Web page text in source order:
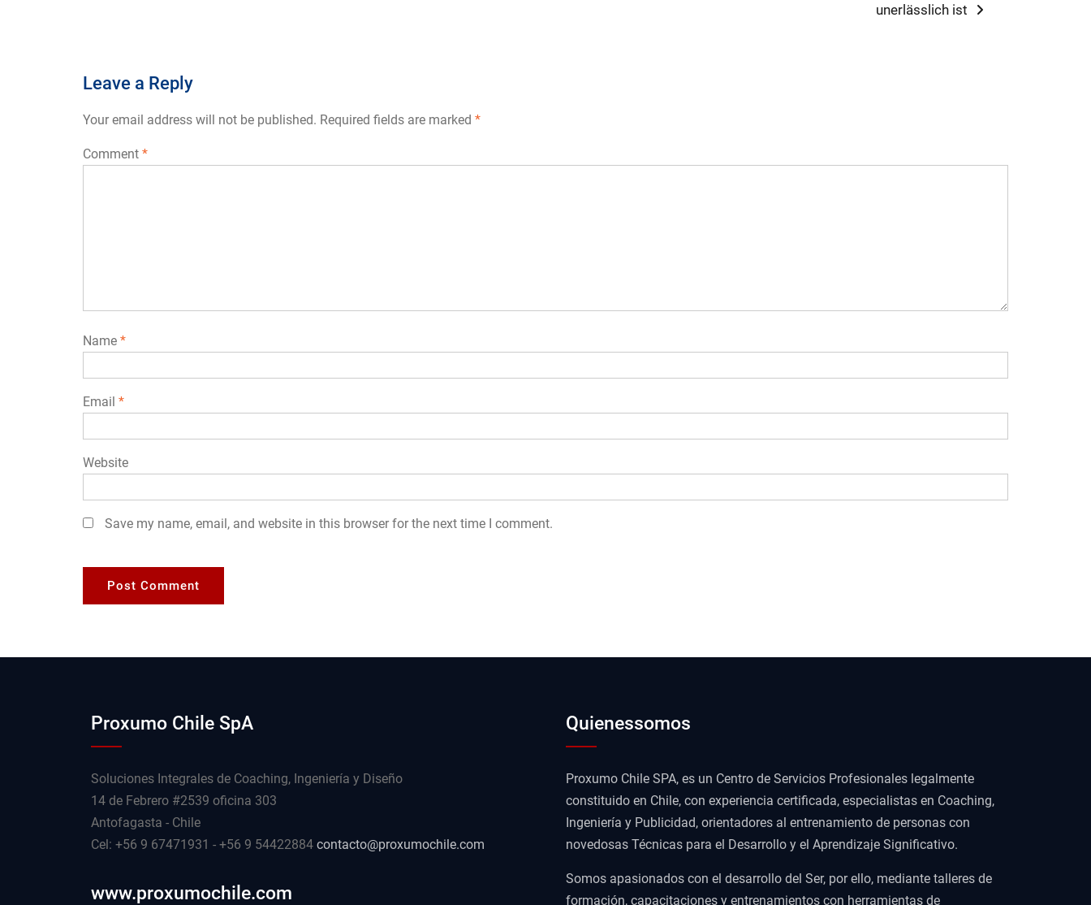
unerlässlich ist
Leave a Reply
Your email address will not be published. Required fields are marked *
Comment *
Name *
Email *
Website
Save my name, email, and website in this browser for the next time I comment.
Proxumo Chile SpA
Soluciones Integrales de Coaching, Ingeniería y Diseño
14 de Febrero #2539 oficina 303
Antofagasta - Chile
Cel: +56 9 67471931 - +56 9 54422884 contacto@proxumochile.com
www.proxumochile.com
Quienessomos
Proxumo Chile SPA, es un Centro de Servicios Profesionales legalmente
constituido en Chile, con experiencia certificada, especialistas en Coaching,
Ingeniería y Publicidad, orientadores al entrenamiento de personas con
novedosas Técnicas para el Desarrollo y el Aprendizaje Significativo.
Somos apasionados con el desarrollo del Ser, por ello, mediante talleres de
formación, capacitaciones y entrenamientos con herramientas de